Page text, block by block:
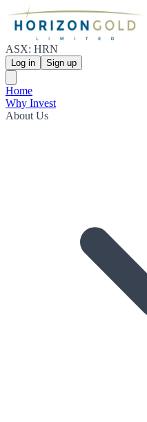
ASX: HRN
Log in Sign up
Home
Why Invest
About Us